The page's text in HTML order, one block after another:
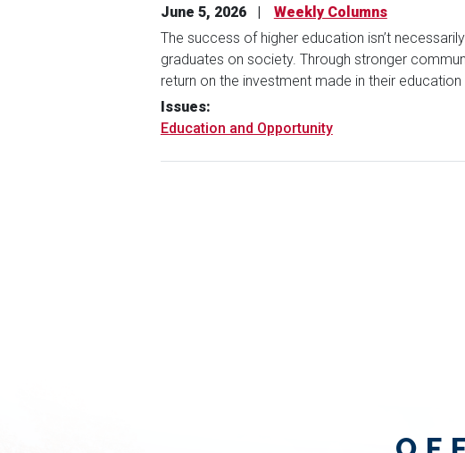
June 5, 2026
Weekly Columns
The success of higher education isn’t
graduates on society. Through stronger
return on the investment made in their
Issues:
Education and Opportunity